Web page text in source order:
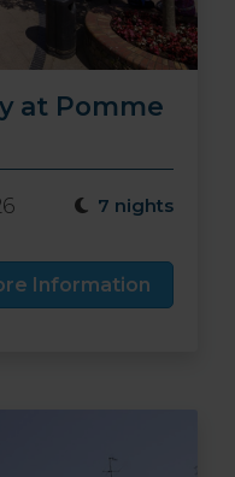
at Pomme
7 nights
Information